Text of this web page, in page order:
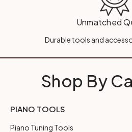
Unmatched
Durable tools and
Shop By
PIANO TOOLS
Piano Tuning Tools